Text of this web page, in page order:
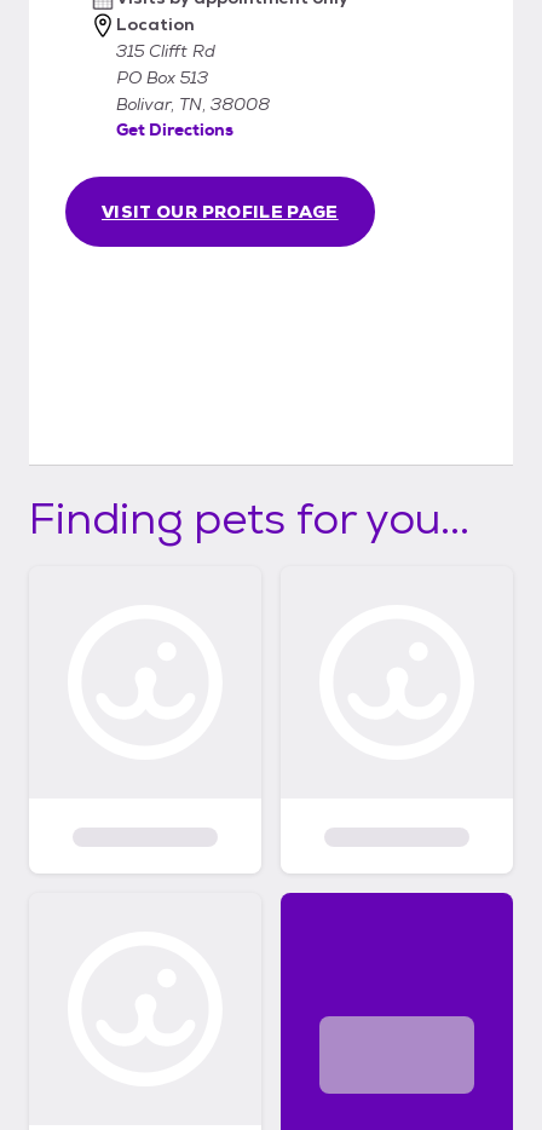
VISIT OUR PROFILE PAGE
Location
315 Clifft Rd
PO Box 513
Bolivar, TN, 38008
Get Directions
Finding pets for you...